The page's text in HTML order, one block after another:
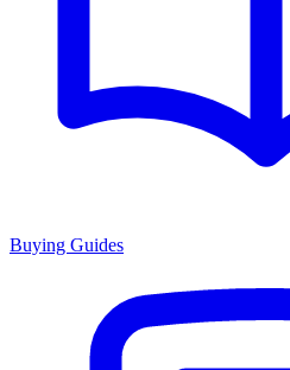
Buying Guides